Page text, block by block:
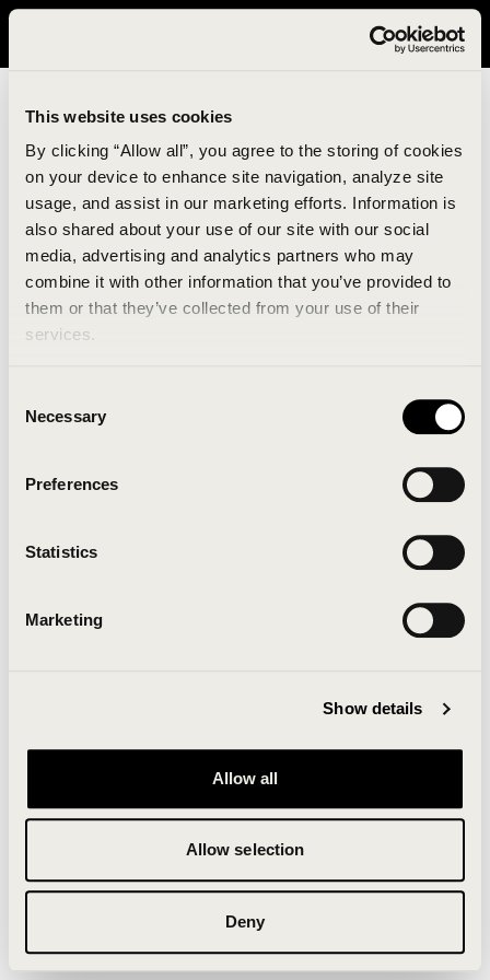
This website uses cookies
By clicking “Allow all”, you agree to the storing of cookies
on your device to enhance site navigation, analyze site
usage, and assist in our marketing efforts. Information is
also shared about your use of our site with our social
media, advertising and analytics partners who may
combine it with other information that you’ve provided to
them or that they’ve collected from your use of their
services.
Selection
Necessary
Preferences
Statistics
Marketing
Show details
Allow all
Allow selection
Deny
It looks like you are in United States. Please visit avavav.com/nam
An unknown error has occurred. An error report has
been forwarded to the website developers and the
Click the button below to refresh the website. If the
issue persists, either try waiting a moment or
Clearing your browser cache may also help in some